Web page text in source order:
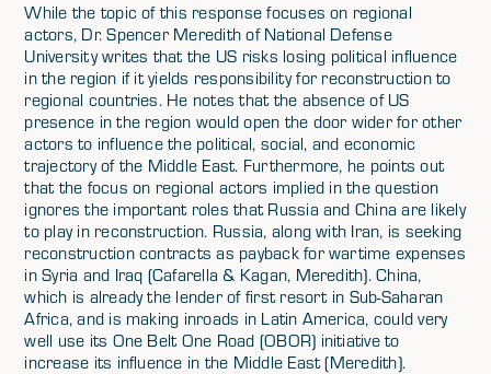
While the topic of this response focuses on regional
actors, Dr. Spencer Meredith of National Defense
University writes that the US risks losing political influence
in the region if it yields responsibility for reconstruction to
regional countries. He notes that the absence of US
presence in the region would open the door wider for other
actors to influence the political, social, and economic
trajectory of the Middle East. Furthermore, he points out
that the focus on regional actors implied in the question
ignores the important roles that Russia and China are likely
to play in reconstruction. Russia, along with Iran, is seeking
reconstruction contracts as payback for wartime expenses
in Syria and Iraq (Cafarella & Kagan, Meredith). China,
which is already the lender of first resort in Sub-Saharan
Africa, and is making inroads in Latin America, could very
well use its One Belt One Road (OBOR) initiative to
increase its influence in the Middle East (Meredith).